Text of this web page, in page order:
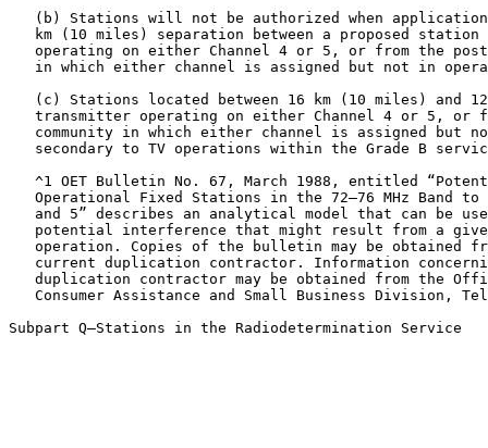
(b) Stations will not be authorized when
km (10 miles) separation between a proposed station
operating on either Channel 4 or 5, or from the
in which either channel is assigned but not in
(c) Stations located between 16 km (10 miles) and
transmitter operating on either Channel 4 or 5, or
community in which either channel is assigned but
secondary to TV operations within the Grade B
^1 OET Bulletin No. 67, March 1988, entitled
Operational Fixed Stations in the 72–76 MHz Band to
and 5” describes an analytical model that can be
potential interference that might result from a
operation. Copies of the bulletin may be obtained
current duplication contractor. Information
duplication contractor may be obtained from the
Consumer Assistance and Small Business Division,
Subpart Q—Stations in the Radiodetermination Service